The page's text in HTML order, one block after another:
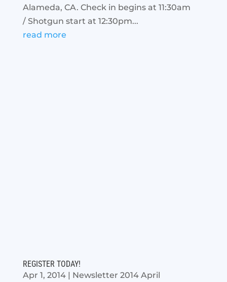
Alameda, CA. Check in begins at 11:30am
/ Shotgun start at 12:30pm...
read more
REGISTER TODAY!
Apr 1, 2014| Newsletter 2014 April